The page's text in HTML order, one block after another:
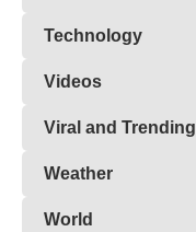
Technology
Videos
Viral and Trending
Weather
World